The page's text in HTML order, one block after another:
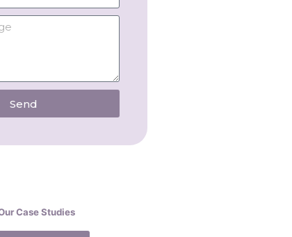
Send
Case Studies